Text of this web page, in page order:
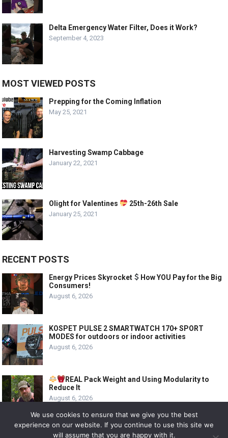
Delta Emergency Water Filter, Does it Work?
September 4, 2023
MOST VIEWED POSTS
Prepping for the Coming Inflation
May 25, 2021
Harvesting Swamp Cabbage
January 22, 2021
Olight for Valentines 25th-26th Sale
January 25, 2021
RECENT POSTS
Energy Prices Skyrocket
How YOU Pay for the Big
Consumers!
August 6, 2026
KOSPET PULSE 2 SMARTWATCH 170+ SPORT
MODES for outdoors or indoor activities
August 6, 2026
REAL Pack Weight and Using Modularity to
Reduce It
August 6, 2026
We use cookies to ensure that we give you the best
experience on our website. If you continue to use this site we
will assume that you are happy with it.